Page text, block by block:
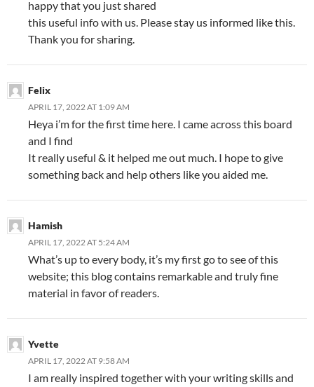
happy that you just shared
this useful info with us. Please stay us informed like this.
Thank you for sharing.
Felix
APRIL 17, 2022 AT 1:09 AM
Heya i’m for the first time here. I came across this board
and I find
It really useful & it helped me out much. I hope to give
something back and help others like you aided me.
Hamish
APRIL 17, 2022 AT 5:24 AM
What’s up to every body, it’s my first go to see of this
website; this blog contains remarkable and truly fine
material in favor of readers.
Yvette
APRIL 17, 2022 AT 9:58 AM
I am really inspired together with your writing skills and